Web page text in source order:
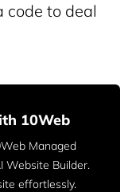
code to deal
10Web
Managed
Website Builder.
effortlessly.